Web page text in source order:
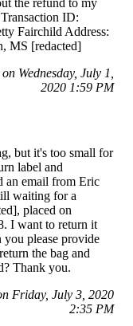
the refund to my
ID:
Fairchild Address:
MS [redacted]
Wednesday, July 1,
2020 1:59 PM
but it's too small for
label and
an email from Eric
waiting for a
placed on
I want to return it
please provide
the bag and
Thank you.
Friday, July 3, 2020
2:35 PM